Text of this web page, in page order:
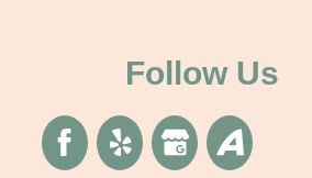
Follow Us